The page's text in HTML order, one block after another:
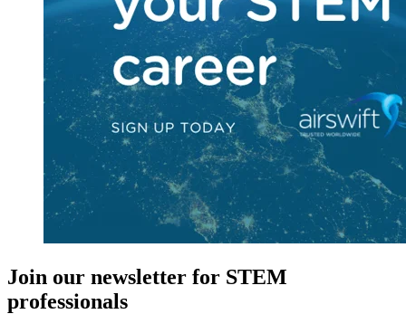
Join our newsletter for STEM
professionals